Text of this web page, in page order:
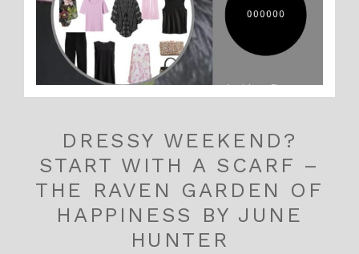
DRESSY WEEKEND?
START WITH A SCARF –
THE RAVEN GARDEN OF
HAPPINESS BY JUNE
HUNTER